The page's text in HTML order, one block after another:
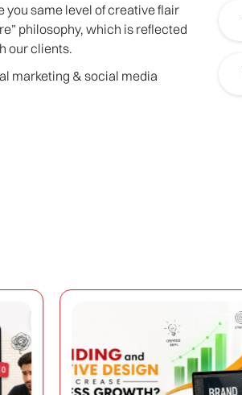
same level of creative flair
philosophy, which is reflected
our clients.
marketing & social media